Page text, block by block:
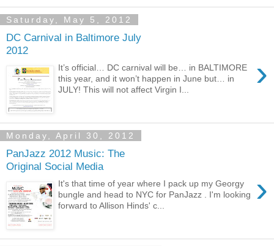
Saturday, May 5, 2012
DC Carnival in Baltimore July
2012
›
It’s official… DC carnival will be… in BALTIMORE
this year, and it won’t happen in June but… in
JULY! This will not affect Virgin I...
Monday, April 30, 2012
PanJazz 2012 Music: The
Original Social Media
›
It's that time of year where I pack up my Georgy
bungle and head to NYC for PanJazz . I'm looking
forward to Allison Hinds' c...